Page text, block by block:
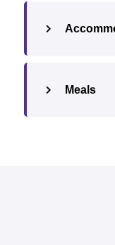
Meals